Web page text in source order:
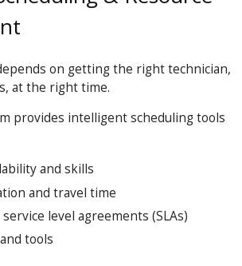
on getting the right technician,
at the right time.
provides intelligent scheduling tools
and skills
and travel time
level agreements (SLAs)
tools